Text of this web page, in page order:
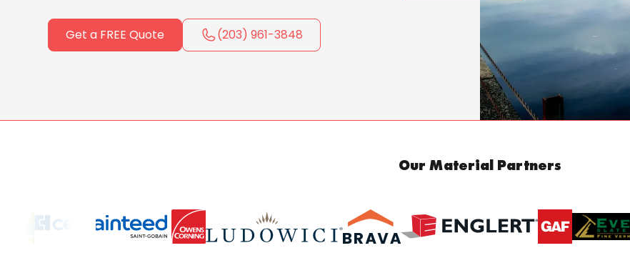
Get a FREE Quote (203) 961-3848
Our Material Partners